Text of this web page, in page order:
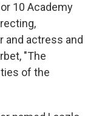
10 Academy
and actress and
"The
of the